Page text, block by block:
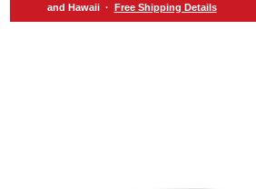
and Hawaii · Free Shipping Details